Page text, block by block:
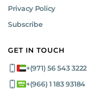
Privacy Policy
Subscribe
GET IN TOUCH
+(971) 56 543 3222
+(966) 1 183 93184